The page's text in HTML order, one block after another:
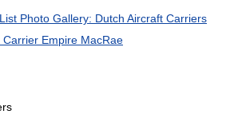
Photo Gallery: Dutch Aircraft Carriers
Empire MacRae